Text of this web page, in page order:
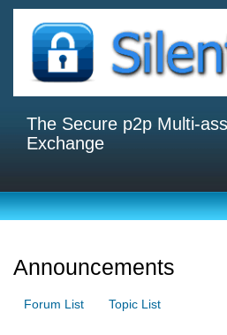
The Secure p2p Multi-
Exchange
Announcements
Forum List Topic List